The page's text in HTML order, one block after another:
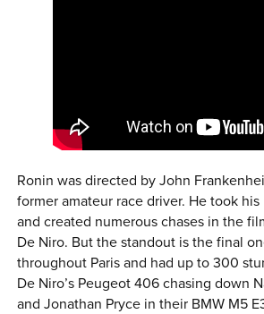
Ronin was directed by John
former amateur race driver. He took
and created numerous chases in the
De Niro. But the standout is the final
throughout Paris and had up to 300
De Niro’s Peugeot 406 chasing down
and Jonathan Pryce in their BMW M5